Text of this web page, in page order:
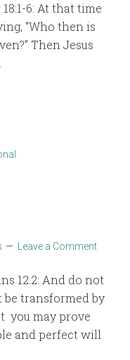
6: At that time
“Who then is
Then Jesus
Leave a Comment
12:2: And do not
transformed by
you may prove
and perfect will